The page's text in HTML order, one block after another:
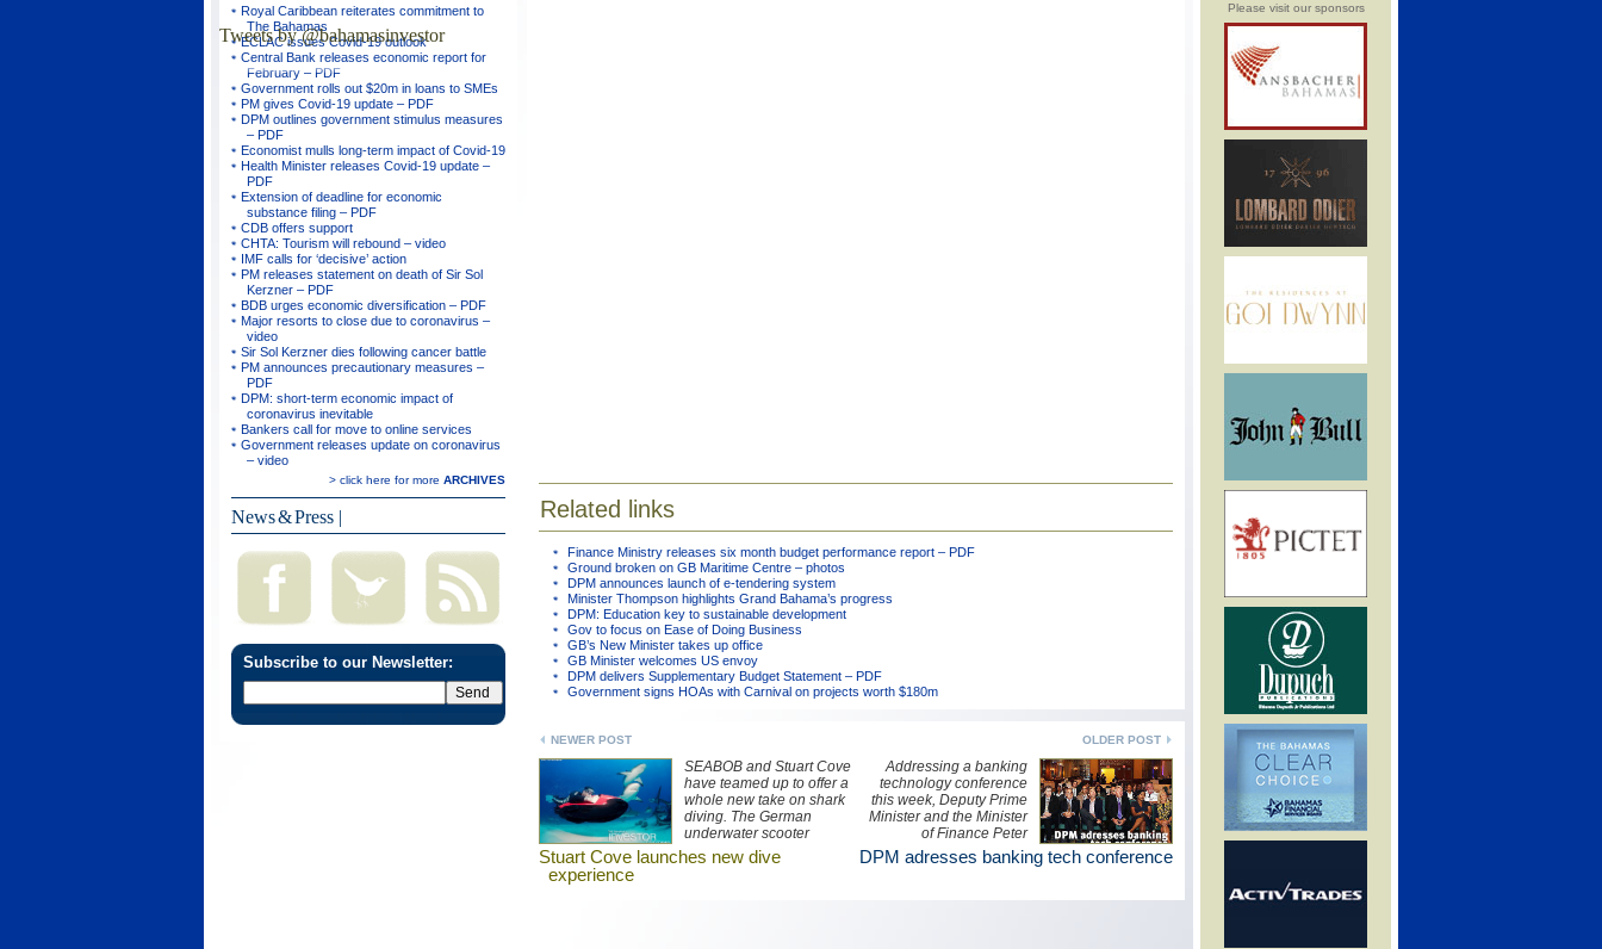
Please visit our sponsors
Royal Caribbean reiterates commitment to
The Bahamas
ECLAC issues Covid-19 outlook
Central Bank releases economic report for
February – PDF
Government rolls out $20m in loans to SMEs
PM gives Covid-19 update – PDF
DPM outlines government stimulus measures
– PDF
Economist mulls long-term impact of Covid-19
Health Minister releases Covid-19 update –
PDF
Extension of deadline for economic
substance filing – PDF
CDB offers support
CHTA: Tourism will rebound – video
IMF calls for ‘decisive’ action
PM releases statement on death of Sir Sol
Kerzner – PDF
BDB urges economic diversification – PDF
Major resorts to close due to coronavirus –
video
Sir Sol Kerzner dies following cancer battle
PM announces precautionary measures –
PDF
DPM: short-term economic impact of
coronavirus inevitable
Bankers call for move to online services
Government releases update on coronavirus
– video
> click here for more ARCHIVES
News & Press |
Subscribe to our Newsletter:
Tweets by @bahamasinvestor
Related links
Finance Ministry releases six month budget performance report – PDF
Ground broken on GB Maritime Centre – photos
DPM announces launch of e-tendering system
Minister Thompson highlights Grand Bahama’s progress
DPM: Education key to sustainable development
Gov to focus on Ease of Doing Business
GB’s New Minister takes up office
GB Minister welcomes US envoy
DPM delivers Supplementary Budget Statement – PDF
Government signs HOAs with Carnival on projects worth $180m
OLDER POST
NEWER POST
Addressing a banking
technology conference
this week, Deputy Prime
Minister and the Minister
of Finance Peter
Turnquest said that the
government aims to
SEABOB and Stuart Cove
have teamed up to offer a
whole new take on shark
diving. The German
underwater scooter
company and shark
diving operation in The
DPM adresses banking tech conference
Stuart Cove launches new dive
experience